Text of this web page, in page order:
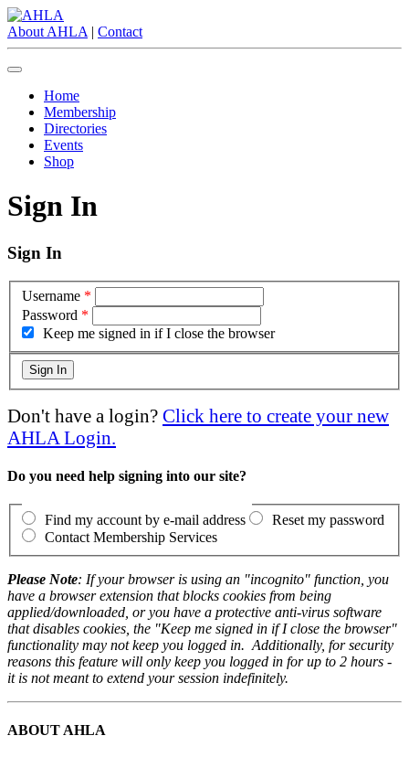
About AHLA | Contact
Home
Membership
Directories
Events
Shop
Sign In
Sign In
Username *
Password *
Keep me signed in if I close the browser
Don't have a login? Click here to create your new
AHLA Login.
Do you need help signing into our site?
Find my account by e-mail address
Reset my password
Contact Membership Services
Please Note: If your browser is using an "incognito" function, you
have a browser extension that blocks cookies from being
applied/downloaded, or you have a protective anti-virus software
that disables cookies, the "Keep me signed in if I close the browser"
functionality may not keep you logged in. Additionally, for security
reasons this feature will only keep you logged in for up to 2 hours -
it is not meant to extend your session indefinitely.
ABOUT AHLA